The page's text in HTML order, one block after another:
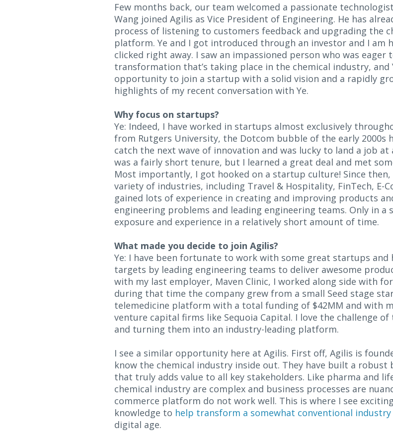
Few months back, our team welcomed a passionate
Wang joined Agilis as Vice President of Engineering. He has
process of listening to customers feedback and upgrading the
platform. Ye and I got introduced through an investor and I am
clicked right away. I saw an impassioned person who was
transformation that’s taking place in the chemical industry, and
opportunity to join a startup with a solid vision and a rapidly
highlights of my recent conversation with Ye.
Why focus on startups?
Ye: Indeed, I have worked in startups almost exclusively
from Rutgers University, the Dotcom bubble of the early
catch the next wave of innovation and was lucky to land a job at
was a fairly short tenure, but I learned a great deal and met
Most importantly, I got hooked on a startup culture! Since
variety of industries, including Travel & Hospitality, FinTech, E-
gained lots of experience in creating and improving products
engineering problems and leading engineering teams. Only in
exposure and experience in a relatively short amount of time.
What made you decide to join Agilis?
Ye: I have been fortunate to work with some great startups and
targets by leading engineering teams to deliver awesome
with my last employer, Maven Clinic, I worked along side with
during that time the company grew from a small Seed stage
telemedicine platform with a total funding of $42MM and with
venture capital firms like Sequoia Capital. I love the challenge
and turning them into an industry-leading platform.
I see a similar opportunity here at Agilis. First off, Agilis is
know the chemical industry inside out. They have built a
that truly adds value to all key stakeholders. Like pharma and
chemical industry are complex and business processes are
commerce platform do not work well. This is where I see
knowledge to help transform a somewhat conventional industry
digital age.